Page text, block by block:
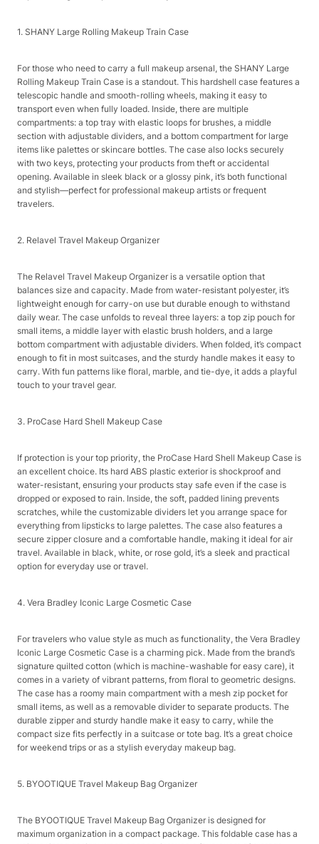
1. SHANY Large Rolling Makeup Train Case​
For those who need to carry a full makeup arsenal, the SHANY Large
Rolling Makeup Train Case is a standout. This hardshell case features a
telescopic handle and smooth-rolling wheels, making it easy to
transport even when fully loaded. Inside, there are multiple
compartments: a top tray with elastic loops for brushes, a middle
section with adjustable dividers, and a bottom compartment for large
items like palettes or skincare bottles. The case also locks securely
with two keys, protecting your products from theft or accidental
opening. Available in sleek black or a glossy pink, it’s both functional
and stylish—perfect for professional makeup artists or frequent
travelers.​
2. Relavel Travel Makeup Organizer​
The Relavel Travel Makeup Organizer is a versatile option that
balances size and capacity. Made from water-resistant polyester, it’s
lightweight enough for carry-on use but durable enough to withstand
daily wear. The case unfolds to reveal three layers: a top zip pouch for
small items, a middle layer with elastic brush holders, and a large
bottom compartment with adjustable dividers. When folded, it’s compact
enough to fit in most suitcases, and the sturdy handle makes it easy to
carry. With fun patterns like floral, marble, and tie-dye, it adds a playful
touch to your travel gear.​
3. ProCase Hard Shell Makeup Case​
If protection is your top priority, the ProCase Hard Shell Makeup Case is
an excellent choice. Its hard ABS plastic exterior is shockproof and
water-resistant, ensuring your products stay safe even if the case is
dropped or exposed to rain. Inside, the soft, padded lining prevents
scratches, while the customizable dividers let you arrange space for
everything from lipsticks to large palettes. The case also features a
secure zipper closure and a comfortable handle, making it ideal for air
travel. Available in black, white, or rose gold, it’s a sleek and practical
option for everyday use or travel.​
4. Vera Bradley Iconic Large Cosmetic Case​
For travelers who value style as much as functionality, the Vera Bradley
Iconic Large Cosmetic Case is a charming pick. Made from the brand’s
signature quilted cotton (which is machine-washable for easy care), it
comes in a variety of vibrant patterns, from floral to geometric designs.
The case has a roomy main compartment with a mesh zip pocket for
small items, as well as a removable divider to separate products. The
durable zipper and sturdy handle make it easy to carry, while the
compact size fits perfectly in a suitcase or tote bag. It’s a great choice
for weekend trips or as a stylish everyday makeup bag.​
5. BYOOTIQUE Travel Makeup Bag Organizer​
The BYOOTIQUE Travel Makeup Bag Organizer is designed for
maximum organization in a compact package. This foldable case has a